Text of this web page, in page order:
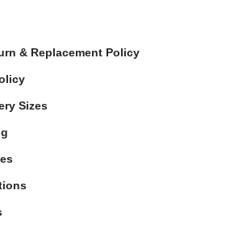
& Replacement Policy
Sizes